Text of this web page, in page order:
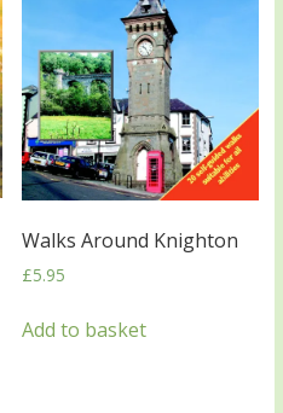
Walks Around Knighton
£5.95
Add to basket